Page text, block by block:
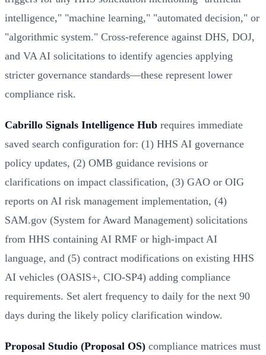
intelligence," "machine learning," "automated decision," or
"algorithmic system." Cross-reference against DHS, DOJ,
and VA AI solicitations to identify agencies applying
stricter governance standards—these represent lower
compliance risk.
Cabrillo Signals Intelligence Hub requires immediate
saved search configuration for: (1) HHS AI governance
policy updates, (2) OMB guidance revisions or
clarifications on impact classification, (3) GAO or OIG
reports on AI risk management implementation, (4)
SAM.gov (System for Award Management) solicitations
from HHS containing AI RMF or high-impact AI
language, and (5) contract modifications on existing HHS
AI vehicles (OASIS+, CIO-SP4) adding compliance
requirements. Set alert frequency to daily for the next 90
days during the likely policy clarification window.
Proposal Studio (Proposal OS) compliance matrices must